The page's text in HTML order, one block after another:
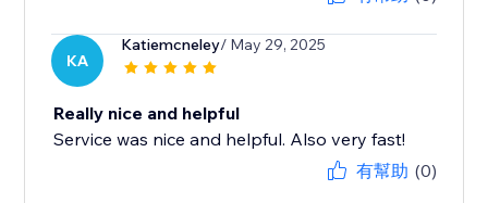
KA
Katiemcneley/ May 29, 2025
Really nice and helpful
Service was nice and helpful. Also very fast!
有幫助 (0)